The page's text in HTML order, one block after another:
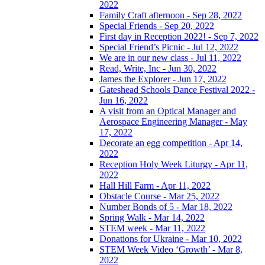
2022
Family Craft afternoon - Sep 28, 2022
Special Friends - Sep 20, 2022
First day in Reception 2022! - Sep 7, 2022
Special Friend’s Picnic - Jul 12, 2022
We are in our new class - Jul 11, 2022
Read, Write, Inc - Jun 30, 2022
James the Explorer - Jun 17, 2022
Gateshead Schools Dance Festival 2022 -
Jun 16, 2022
A visit from an Optical Manager and
Aerospace Engineering Manager - May
17, 2022
Decorate an egg competition - Apr 14,
2022
Reception Holy Week Liturgy - Apr 11,
2022
Hall Hill Farm - Apr 11, 2022
Obstacle Course - Mar 25, 2022
Number Bonds of 5 - Mar 18, 2022
Spring Walk - Mar 14, 2022
STEM week - Mar 11, 2022
Donations for Ukraine - Mar 10, 2022
STEM Week Video ‘Growth’ - Mar 8,
2022